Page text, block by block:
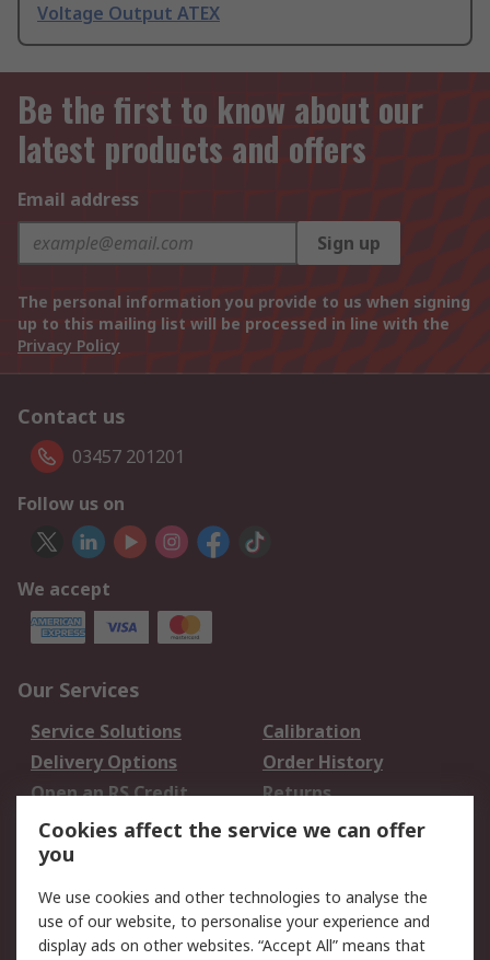
Voltage Output ATEX
Be the first to know about our
latest products and offers
Email address
Sign up
The personal information you provide to us when signing
up to this mailing list will be processed in line with the
Privacy Policy
Contact us
03457 201201
Follow us on
We accept
Our Services
Service Solutions
Calibration
Delivery Options
Order History
Open an RS Credit
Account
Returns
Scheduled Orders
Legal
Cookie Policy Email Security
Cookies affect the service we can offer
you
We use cookies and other technologies to analyse the
use of our website, to personalise your experience and
display ads on other websites. “Accept All” means that